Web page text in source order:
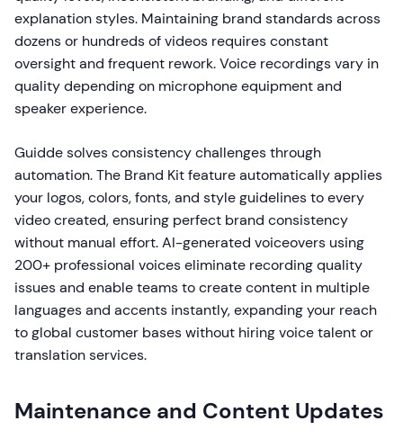
explanation styles. Maintaining brand standards across
dozens or hundreds of videos requires constant
oversight and frequent rework. Voice recordings vary in
quality depending on microphone equipment and
speaker experience.
Guidde solves consistency challenges through
automation. The Brand Kit feature automatically applies
your logos, colors, fonts, and style guidelines to every
video created, ensuring perfect brand consistency
without manual effort. AI-generated voiceovers using
200+ professional voices eliminate recording quality
issues and enable teams to create content in multiple
languages and accents instantly, expanding your reach
to global customer bases without hiring voice talent or
translation services.
Maintenance and Content Updates